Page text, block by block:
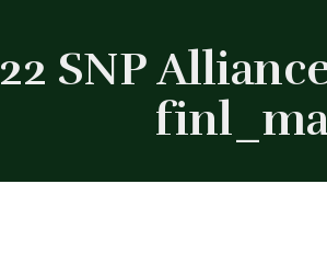
SNP